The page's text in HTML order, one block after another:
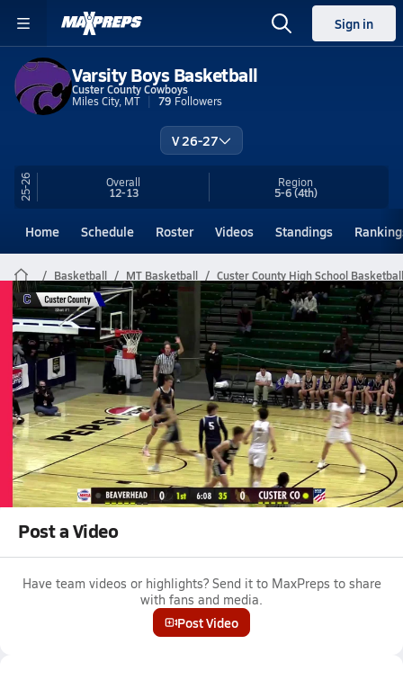
Sign in
Varsity Boys Basketball
Custer County Cowboys
Miles City, MT
79 Followers
V 26-27
25-26 Overall
12-13
Region
5-6(4th)
Home Schedule Roster Videos Standings
Basketball MT Basketball Custer County High School Basketball
Custer County Basketball Videos
All Seasons Post Video
Mar 12, 2026
03/12 Highlights vs Dillon
Boys varsity basketball highlights vs Dillon on March 12, 2026
Full Game Replay
Post a Video
Have team videos or highlights? Send it to MaxPreps to share
with fans and media.
Post Video